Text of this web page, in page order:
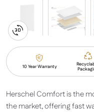
Switch
to
View
10 Year Warranty
Herschel Comfort is the
the market, offering fast